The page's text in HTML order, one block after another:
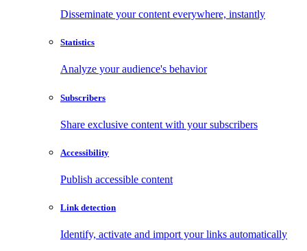
Disseminate your content everywhere, instantly
Statistics
Analyze your audience's behavior
Subscribers
Share exclusive content with your subscribers
Accessibility
Publish accessible content
Link detection
Identify, activate and import your links automatically